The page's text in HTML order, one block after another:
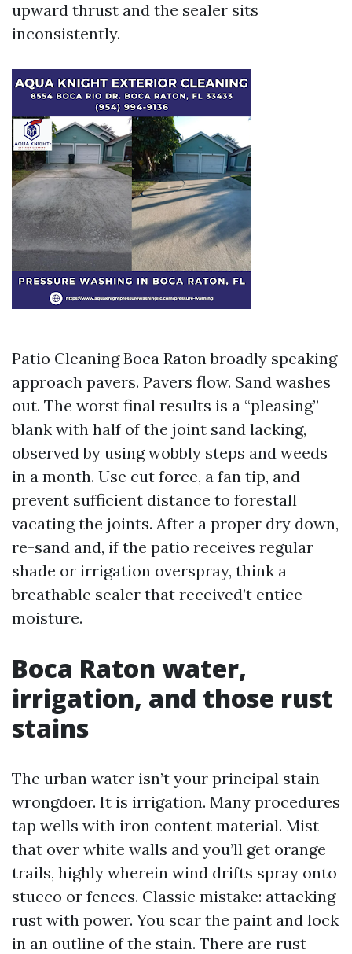
upward thrust and the sealer sits
inconsistently.
Patio Cleaning Boca Raton broadly speaking
approach pavers. Pavers flow. Sand washes
out. The worst final results is a “pleasing”
blank with half of the joint sand lacking,
observed by using wobbly steps and weeds
in a month. Use cut force, a fan tip, and
prevent sufficient distance to forestall
vacating the joints. After a proper dry down,
re-sand and, if the patio receives regular
shade or irrigation overspray, think a
breathable sealer that received’t entice
moisture.
Boca Raton water,
irrigation, and those rust
stains
The urban water isn’t your principal stain
wrongdoer. It is irrigation. Many procedures
tap wells with iron content material. Mist
that over white walls and you’ll get orange
trails, highly wherein wind drifts spray onto
stucco or fences. Classic mistake: attacking
rust with power. You scar the paint and lock
in an outline of the stain. There are rust